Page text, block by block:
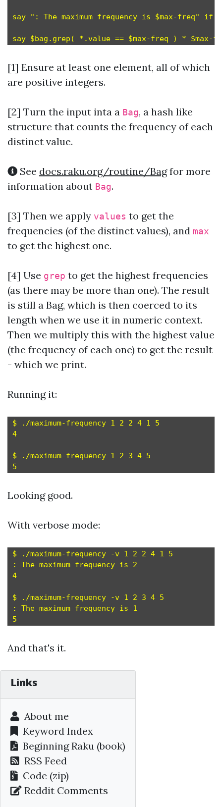
say ": The maximum frequency is $max-freq" if
[1] Ensure at least one element, all of which
are positive integers.
[2] Turn the input inta a Bag, a hash like
structure that counts the frequency of each
distinct value.
See docs.raku.org/routine/Bagfor more
information about Bag.
[3] Then we apply values to get the
frequencies (of the distinct values), and max
to get the highest one.
[4] Use grep to get the highest frequencies
(as there may be more than one). The result
is still a Bag, which is then coerced to its
length when we use it in numeric context.
Then we multiply this with the highest value
(the frequency of each one) to get the result
- which we print.
Running it:
$ ./maximum-frequency 1 2 2 4 1 5
4
$ ./maximum-frequency 1 2 3 4 5
Looking good.
With verbose mode:
$ ./maximum-frequency -v 1 2 2 4 1 5
: The maximum frequency is 2
4
$ ./maximum-frequency -v 1 2 3 4 5
: The maximum frequency is 1
And that's it.
Links
About me
Keyword Index
Beginning Raku (book)
RSS Feed
Code (zip)
Reddit Comments